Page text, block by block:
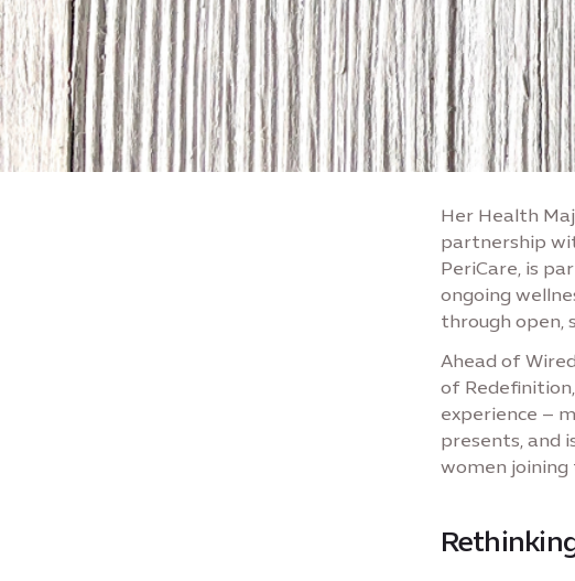
Her Health
partnership
PeriCare, is
ongoing
through open,
Ahead of
of
experience –
presents, and
women joining